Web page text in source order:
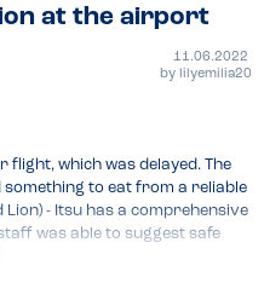
at the airport
11.06.2022
by lilyemilia20
flight, which was delayed. The
to eat from a reliable
- Itsu has a comprehensive
was able to suggest safe
have a may contain warning.